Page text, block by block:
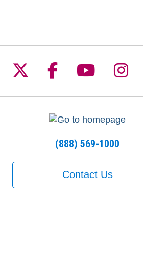
(888) 569-1000
Contact Us
Follow us on X
Follow us on
Follow